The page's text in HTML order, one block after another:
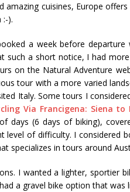
amazing cuisines, Europe
:-).
a week before
such a short notice, I had
on the Natural Adventure
tour with a more varied
Italy. Some tours I
Via Francigena: Siena to
days (6 days of biking),
level of difficulty. I considered
specializes in tours around
I wanted a lighter, sportier
a gravel bike option that was